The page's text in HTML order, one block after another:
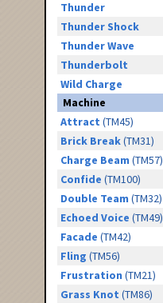
Thunder
Thunder Shock
Thunder Wave
Thunderbolt
Wild Charge
Machine
Attract (TM45)
Brick Break(TM31)
Charge Beam (TM57)
Confide (TM100)
Double Team (TM32)
Echoed Voice (TM49)
Facade (TM42)
Fling (TM56)
Frustration (TM21)
Grass Knot (TM86)